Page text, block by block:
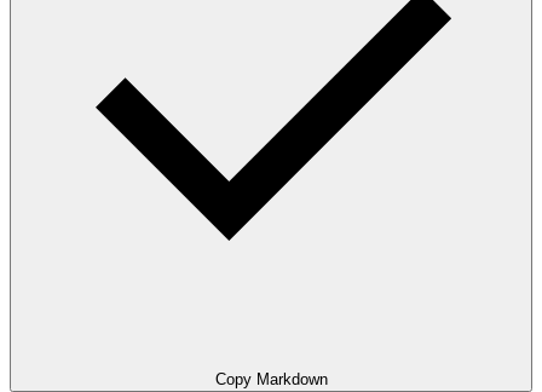
Copy Markdown